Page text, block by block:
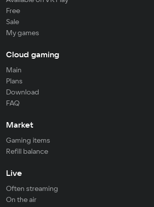
Free
Sale
My games
Cloud gaming
Main
Plans
Download
FAQ
Market
Gaming items
Refill balance
Live
Often streaming
On the air